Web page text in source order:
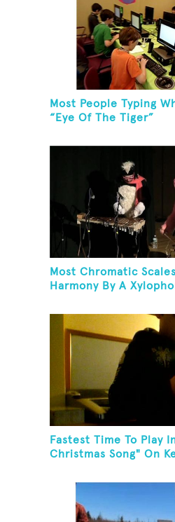
Most People Typing
“Eye Of The Tiger”
Most Chromatic
Harmony By A
Fastest Time To Play
Christmas Song" On